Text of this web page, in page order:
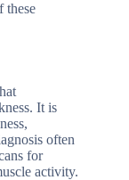
these
It is
often
for
activity.